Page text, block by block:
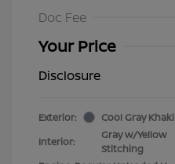
Doc Fee
Your Price
Disclosure
Exterior:
Cool Gray Khaki
Interior:
Gray w/Yellow
Stitching